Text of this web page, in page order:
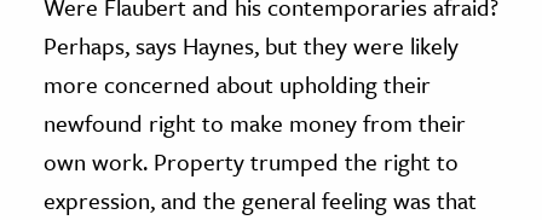
Perhaps, says Haynes, but they were likely
more concerned about upholding their
newfound right to make money from their
own work. Property trumped the right to
expression, and the general feeling was that